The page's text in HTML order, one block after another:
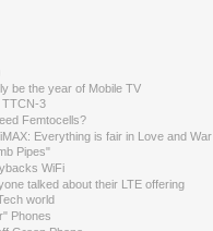
be the year of Mobile TV
TTCN-3
Femtocells?
Everything is fair in Love and War
Pipes"
WiFi
talked about their LTE offering
world
Phones